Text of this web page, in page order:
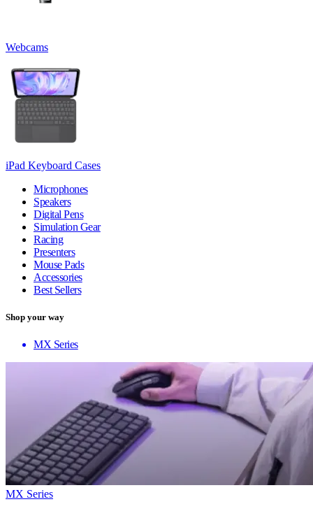
Webcams
iPad Keyboard Cases
Microphones
Speakers
Digital Pens
Simulation Gear
Racing
Presenters
Mouse Pads
Accessories
Best Sellers
Shop your way
MX Series
MX Series